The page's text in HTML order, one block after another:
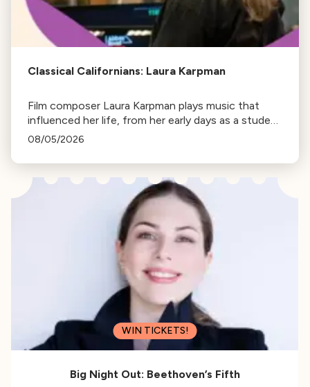
Classical Californians: Laura Karpman
Film composer Laura Karpman plays music that
influenced her life, from her early days as a student
to her success as a composer for Marvel Studios
08/05/2026
WIN TICKETS!
Big Night Out: Beethoven’s Fifth